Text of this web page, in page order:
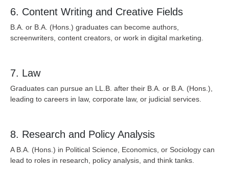
6. Content Writing and Creative Fields
B.A. or B.A. (Hons.) graduates can become authors,
screenwriters, content creators, or work in digital marketing.
7. Law
Graduates can pursue an LL.B. after their B.A. or B.A. (Hons.),
leading to careers in law, corporate law, or judicial services.
8. Research and Policy Analysis
A B.A. (Hons.) in Political Science, Economics, or Sociology can
lead to roles in research, policy analysis, and think tanks.